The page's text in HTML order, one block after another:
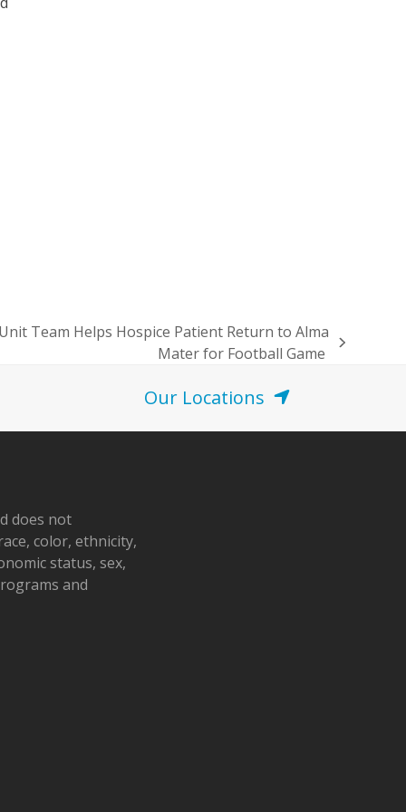
Team Helps Hospice Patient Return to Alma
Mater for Football Game
Our Locations
does not
color, ethnicity,
status, sex,
and